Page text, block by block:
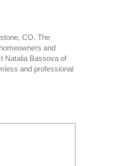
CO. The
and
Natalia Bassova of
and professional